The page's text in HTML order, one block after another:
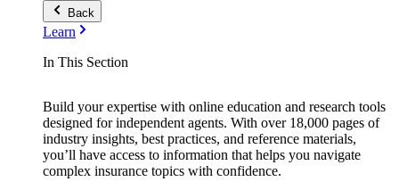
Back
Learn
In This Section
Build your expertise with online education and research tools
designed for independent agents. With over 18,000 pages of
industry insights, best practices, and reference materials,
you’ll have access to information that helps you navigate
complex insurance topics with confidence.